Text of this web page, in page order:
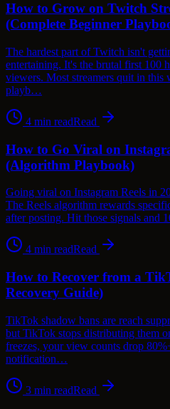
How to Grow on Twitch
(Complete Beginner
The hardest part of Twitch isn't
entertaining. It's the brutal first 100
viewers. Most streamers quit in this
playb…
4 min readRead
How to Go Viral on
(Algorithm Playbook)
Going viral on Instagram Reels in
The Reels algorithm rewards
after posting. Hit those signals and
4 min readRead
How to Recover from a
Recovery Guide)
TikTok shadow bans are reach
but TikTok stops distributing them
freezes, your view counts drop
notification…
3 min readRead